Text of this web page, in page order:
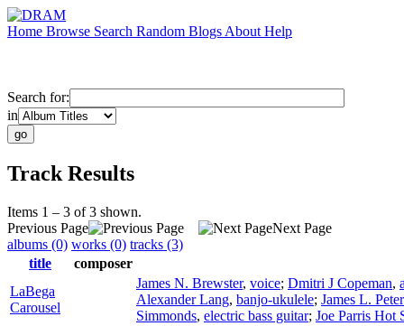
Home Browse Search Random Blogs About Help
Search for:
in
Track Results
Items 1 – 3 of 3 shown.
Previous Page
Next Page
albums (0) works (0) tracks (3)
title
composer
LaBega
Carousel
James N. Brewster, voice; Dmitri J Copeman,
Alexander Lang, banjo-ukulele; James L.
Simmonds, electric bass guitar; Joe Parris Hot